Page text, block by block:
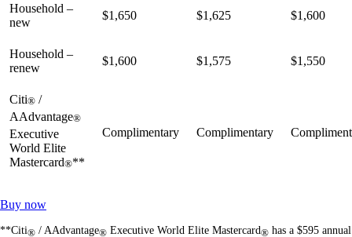
Household –
new
$1,650 $1,625 $1,600
Household –
renew
$1,600 $1,575 $1,550
Citi® /
AAdvantage®
Executive
World Elite
Mastercard®**
Complimentary Complimentary
Buy nowOpens
site
**Citi® / AAdvantage® Executive World Elite Mastercard® has a $595 annual